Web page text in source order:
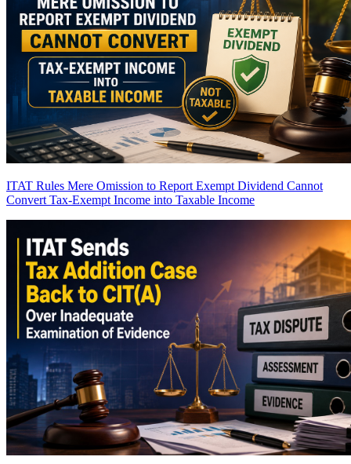
ITAT Rules Mere Omission to Report Exempt Dividend Cannot
Convert Tax-Exempt Income into Taxable Income